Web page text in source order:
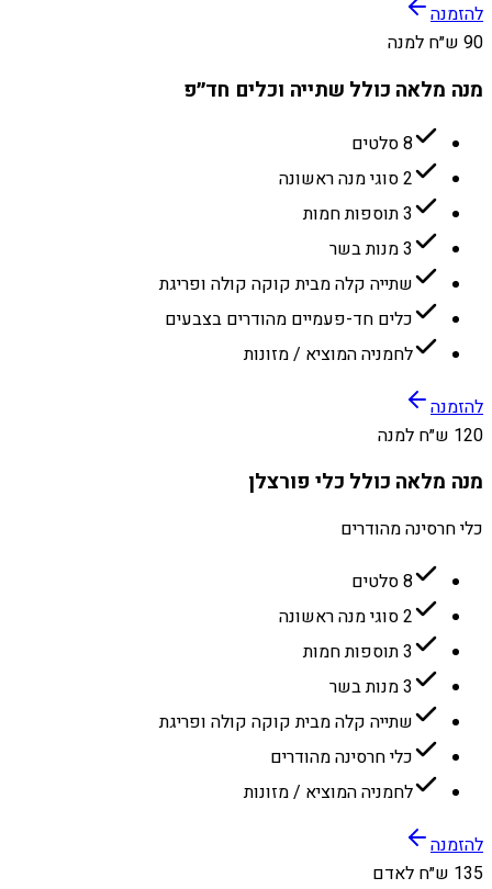
להזמנה
90 ש״ח למנה
מנה מלאה כולל שתייה וכלים חד״פ
8 סלטים
2 סוגי מנה ראשונה
3 תוספות חמות
3 מנות בשר
שתייה קלה מבית קוקה קולה ופריגת
כלים חד-פעמיים מהודרים בצבעים
לחמניה המוציא / מזונות
להזמנה
120 ש״ח למנה
מנה מלאה כולל כלי פורצלן
כלי חרסינה מהודרים
8 סלטים
2 סוגי מנה ראשונה
3 תוספות חמות
3 מנות בשר
שתייה קלה מבית קוקה קולה ופריגת
כלי חרסינה מהודרים
לחמניה המוציא / מזונות
להזמנה
135 ש״ח לאדם